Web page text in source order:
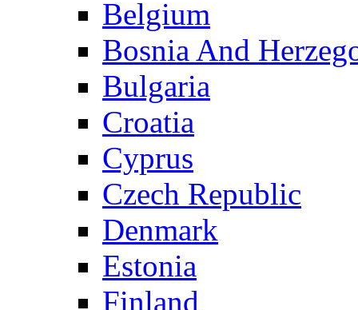
Belgium
Bosnia And
Bulgaria
Croatia
Cyprus
Czech Republic
Denmark
Estonia
Finland